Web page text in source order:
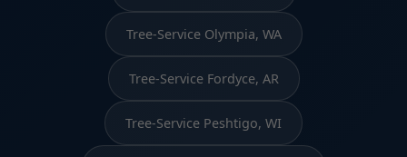
Tree-Service Olympia, WA
Tree-Service Fordyce, AR
Tree-Service Peshtigo, WI